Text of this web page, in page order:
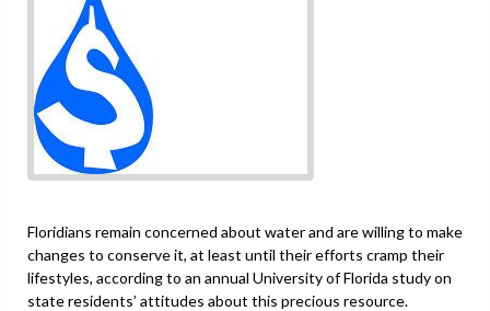
Floridians remain concerned about water and are willing to make
changes to conserve it, at least until their efforts cramp their
lifestyles, according to an annual University of Florida study on
state residents’ attitudes about this precious resource.